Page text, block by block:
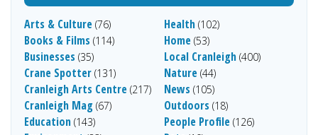
Arts & Culture (76)
Books & Films (114)
Businesses (35)
Crane Spotter (131)
Cranleigh Arts Centre (217)
Cranleigh Mag (67)
Education (143)
Health (102)
Home (53)
Local Cranleigh (400)
Nature (44)
News (105)
Outdoors (18)
People Profile (126)